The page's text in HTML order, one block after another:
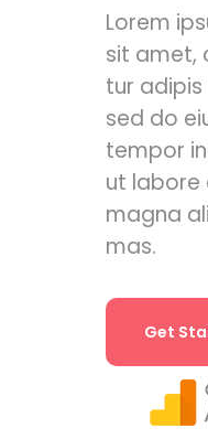
Lorem
sit amet,
tur adipis
sed do
tempor
ut labore
magna
mas.
Get